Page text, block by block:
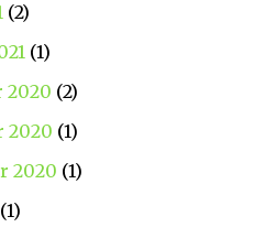
(2)
(1)
2020 (2)
2020 (1)
2020 (1)
(1)